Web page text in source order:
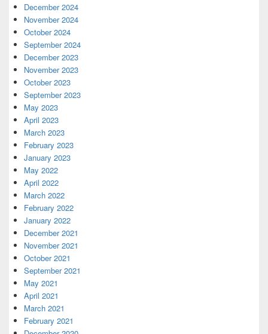
December 2024
November 2024
October 2024
September 2024
December 2023
November 2023
October 2023
September 2023
May 2023
April 2023
March 2023
February 2023
January 2023
May 2022
April 2022
March 2022
February 2022
January 2022
December 2021
November 2021
October 2021
September 2021
May 2021
April 2021
March 2021
February 2021